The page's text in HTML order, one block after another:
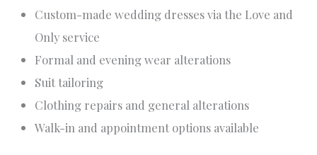
Custom-made wedding dresses via the Love and
Only service
Formal and evening wear alterations
Suit tailoring
Clothing repairs and general alterations
Walk-in and appointment options available